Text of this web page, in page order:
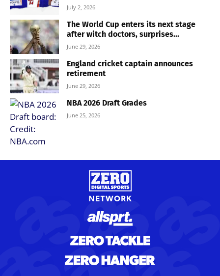
July 2, 2026
The World Cup enters its next stage
after witch doctors, surprises...
June 29, 2026
England cricket captain announces
retirement
June 29, 2026
NBA 2026 Draft Grades
June 25, 2026